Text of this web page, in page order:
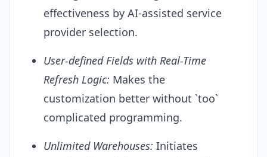
effectiveness by AI-assisted service
provider selection.
User-defined Fields with Real-Time
Refresh Logic: Makes the
customization better without `too`
complicated programming.
Unlimited Warehouses: Initiates